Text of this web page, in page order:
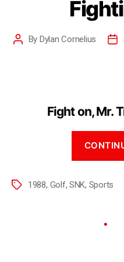
By Dylan Cornelius
Fight on, Mr.
1988, Golf, SNK, Sports